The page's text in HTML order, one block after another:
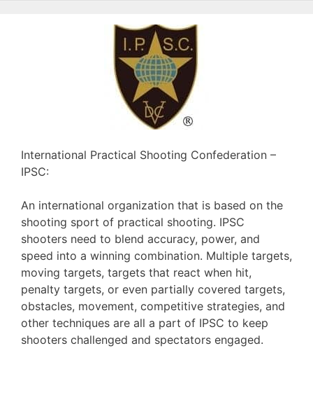
International Practical Shooting Confederation –
IPSC:
An international organization that is based on the
shooting sport of practical shooting. IPSC
shooters need to blend accuracy, power, and
speed into a winning combination. Multiple targets,
moving targets, targets that react when hit,
penalty targets, or even partially covered targets,
obstacles, movement, competitive strategies, and
other techniques are all a part of IPSC to keep
shooters challenged and spectators engaged.